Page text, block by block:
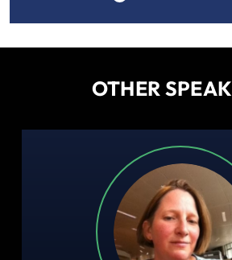
OTHER